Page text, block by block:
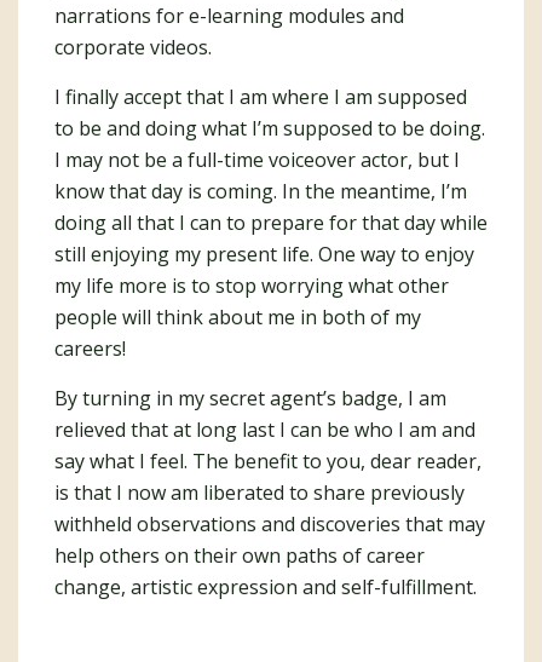
narrations for e-learning modules and
corporate videos.
I finally accept that I am where I am supposed
to be and doing what I’m supposed to be doing.
I may not be a full-time voiceover actor, but I
know that day is coming. In the meantime, I’m
doing all that I can to prepare for that day while
still enjoying my present life. One way to enjoy
my life more is to stop worrying what other
people will think about me in both of my
careers!
By turning in my secret agent’s badge, I am
relieved that at long last I can be who I am and
say what I feel. The benefit to you, dear reader,
is that I now am liberated to share previously
withheld observations and discoveries that may
help others on their own paths of career
change, artistic expression and self-fulfillment.